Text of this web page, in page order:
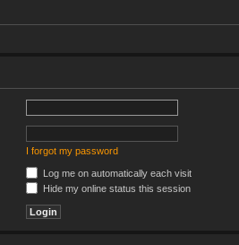
I forgot my password
Log me on automatically each visit
Hide my online status this session